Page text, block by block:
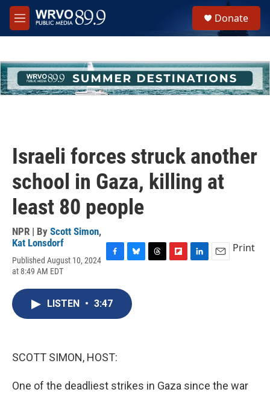
Skip to main content
M
e
h
u
e
Donate
Israeli forces struck another
school in Gaza, killing at
least 80 people
NPR | By Scott Simon,
Kat Lonsdorf
Published August 10, 2024
at 8:49 AM EDT
c
e
b
o
e
s
k
Print
LISTEN • 3:47
SCOTT SIMON, HOST:
One of the deadliest strikes in Gaza since the war